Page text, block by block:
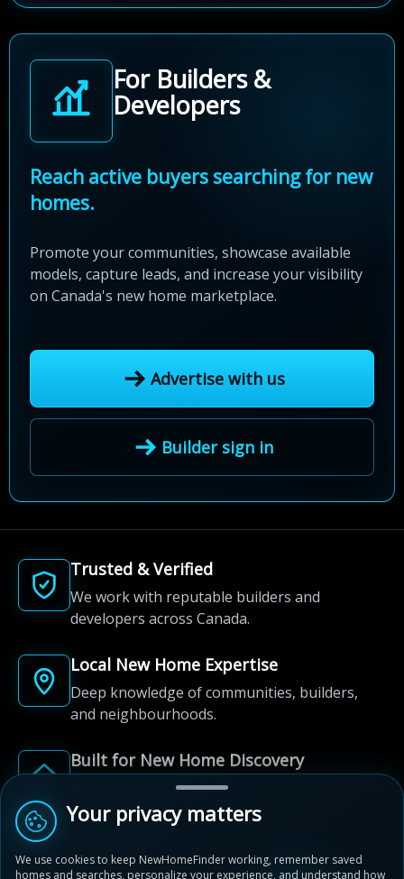
For Builders &
Developers
Reach active buyers searching for new
homes.
Promote your communities, showcase available
models, capture leads, and increase your visibility
on Canada's new home marketplace.
Advertise with us
Builder sign in
Trusted & Verified
We work with reputable builders and
developers across Canada.
Local New Home Expertise
Deep knowledge of communities, builders,
and neighbourhoods.
Built for New Home Discovery
From first search to community shortlist, we're
here for every step of the way.
Your privacy matters
We use cookies to keep NewHomeFinder working, remember saved
homes and searches, personalize your experience, and understand how